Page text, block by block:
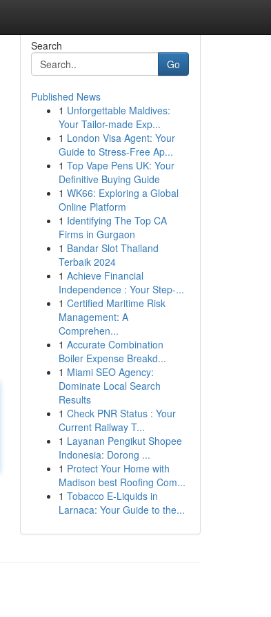
Search
Go
Published News
1 Unforgettable Maldives:
Your Tailor-made Exp...
1 London Visa Agent: Your
Guide to Stress-Free Ap...
1 Top Vape Pens UK: Your
Definitive Buying Guide
1 WK66: Exploring a Global
Online Platform
1 Identifying The Top CA
Firms in Gurgaon
1 Bandar Slot Thailand
Terbaik 2024
1 Achieve Financial
Independence : Your Step-...
1 Certified Maritime Risk
Management: A
Comprehen...
1 Accurate Combination
Boiler Expense Breakd...
1 Miami SEO Agency:
Dominate Local Search
Results
1 Check PNR Status : Your
Current Railway T...
1 Layanan Pengikut Shopee
Indonesia: Dorong ...
1 Protect Your Home with
Madison best Roofing Com...
1 Tobacco E-Liquids in
Larnaca: Your Guide to the...